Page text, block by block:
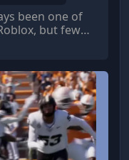
been one of
but few
its relaxing
system, and